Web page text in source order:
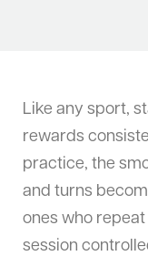
Like any sport,
rewards
practice, the
and turns
ones who
session